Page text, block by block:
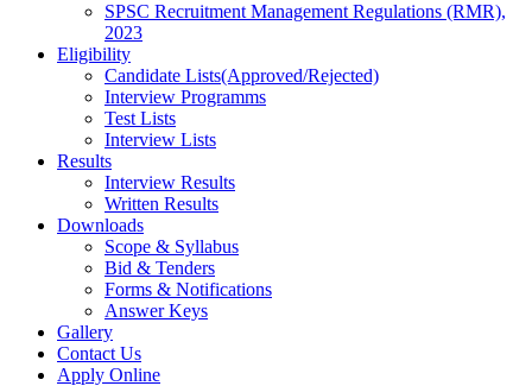
SPSC Recruitment Management Regulations (RMR),
2023
Eligibility
Candidate Lists(Approved/Rejected)
Interview Programms
Test Lists
Interview Lists
Results
Interview Results
Written Results
Downloads
Scope & Syllabus
Bid & Tenders
Forms & Notifications
Answer Keys
Gallery
Contact Us
Apply Online